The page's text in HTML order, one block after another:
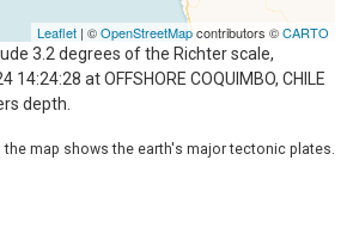
Leaflet | ©OpenStreetMapcontributors ©CARTO
3.2 degrees of the Richter scale,
at OFFSHORE COQUIMBO, CHILE
depth.
the map shows the earth's major tectonic plates.